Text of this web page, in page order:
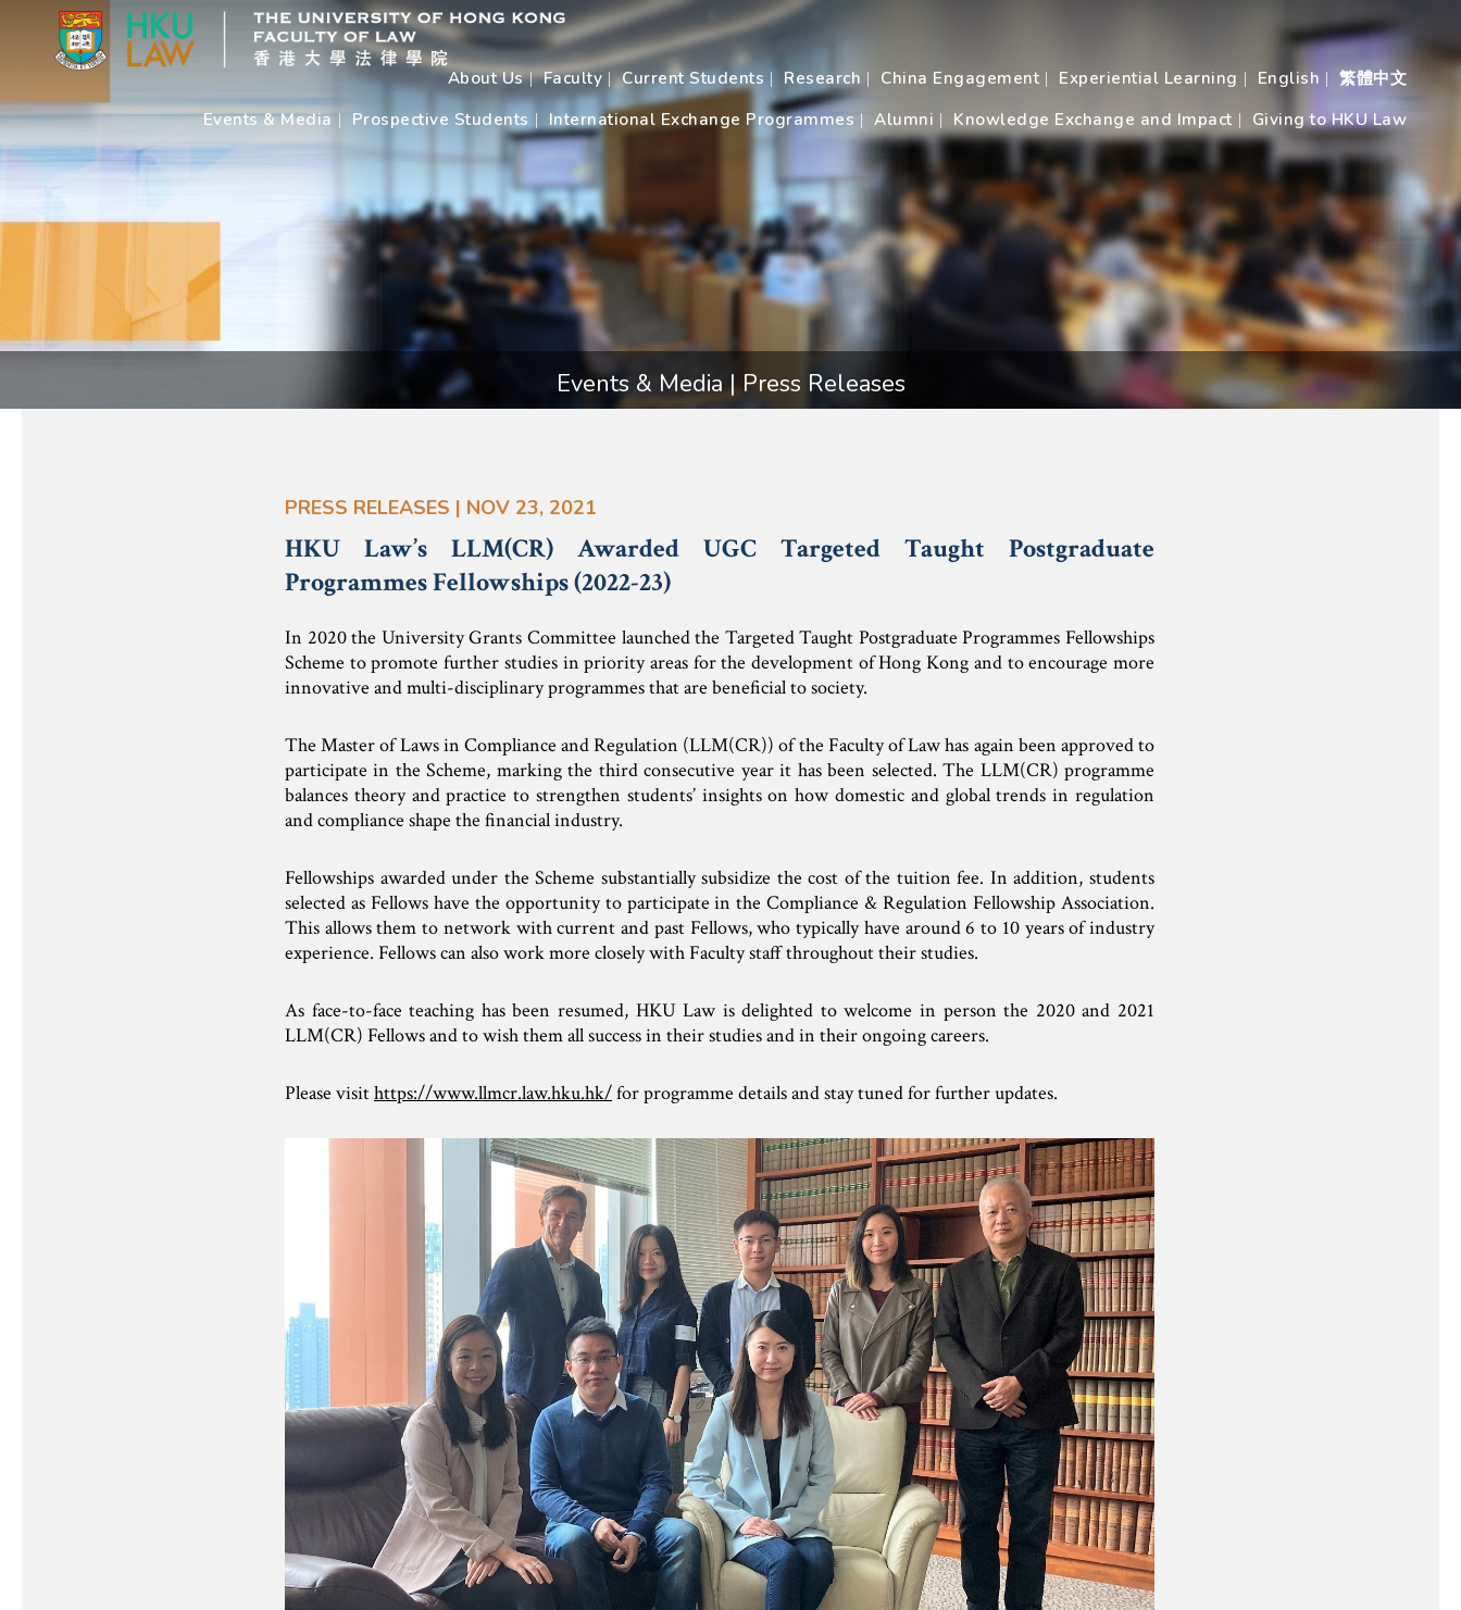
About Us Faculty Current Students Research China Engagement Experiential Learning English
繁體中文
Events & Media
Prospective Students International Exchange Programmes Alumni Knowledge Exchange and Impact Giving to HKU Law
Events & Media | Press Releases
PRESS RELEASES | NOV 23, 2021
HKU Law’s LLM(CR) Awarded UGC Targeted Taught Postgraduate
Programmes Fellowships (2022-23)
In 2020 the University Grants Committee launched the Targeted Taught Postgraduate Programmes Fellowships
Scheme to promote further studies in priority areas for the development of Hong Kong and to encourage more
innovative and multi-disciplinary programmes that are beneficial to society.
The Master of Laws in Compliance and Regulation (LLM(CR)) of the Faculty of Law has again been approved to
participate in the Scheme, marking the third consecutive year it has been selected. The LLM(CR) programme
balances theory and practice to strengthen students’ insights on how domestic and global trends in regulation
and compliance shape the financial industry.
Fellowships awarded under the Scheme substantially subsidize the cost of the tuition fee. In addition, students
selected as Fellows have the opportunity to participate in the Compliance & Regulation Fellowship Association.
This allows them to network with current and past Fellows, who typically have around 6 to 10 years of industry
experience. Fellows can also work more closely with Faculty staff throughout their studies.
As face-to-face teaching has been resumed, HKU Law is delighted to welcome in person the 2020 and 2021
LLM(CR) Fellows and to wish them all success in their studies and in their ongoing careers.
Please visithttps://www.llmcr.law.hku.hk/for programme details and stay tuned for further updates.